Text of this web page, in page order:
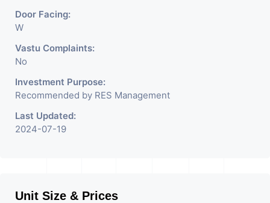
Door Facing:
W
Vastu Complaints:
No
Investment Purpose:
Recommended by RES Management
Last Updated:
2024-07-19
Unit Size & Prices